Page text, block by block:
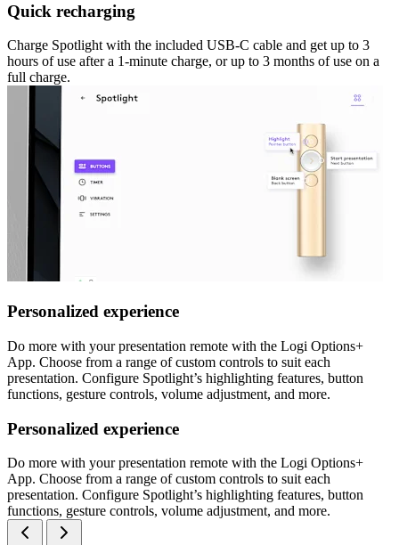
Quick recharging
Charge Spotlight with the included USB-C cable and get up to 3
hours of use after a 1-minute charge, or up to 3 months of use on a
full charge.
Personalized experience
Do more with your presentation remote with the Logi Options+
App. Choose from a range of custom controls to suit each
presentation. Configure Spotlight’s highlighting features, button
functions, gesture controls, volume adjustment, and more.
Personalized experience
Do more with your presentation remote with the Logi Options+
App. Choose from a range of custom controls to suit each
presentation. Configure Spotlight’s highlighting features, button
functions, gesture controls, volume adjustment, and more.